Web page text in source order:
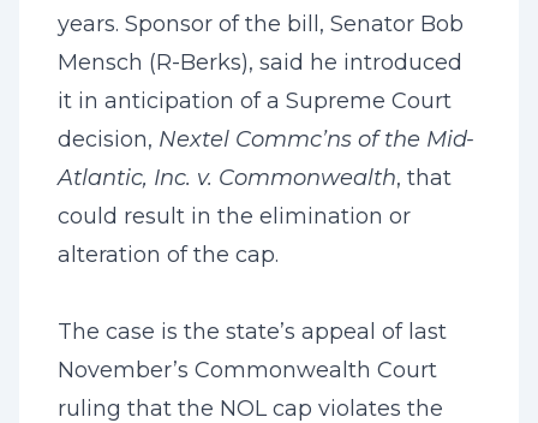
years. Sponsor of the bill, Senator Bob
Mensch (R-Berks), said he introduced
it in anticipation of a Supreme Court
decision, Nextel Commc’ns of the Mid-
Atlantic, Inc. v. Commonwealth, that
could result in the elimination or
alteration of the cap.
The case is the state’s appeal of last
November’s Commonwealth Court
ruling that the NOL cap violates the